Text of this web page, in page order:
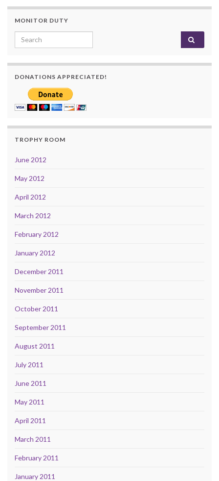
MONITOR DUTY
Search for:
DONATIONS APPRECIATED!
TROPHY ROOM
June 2012
May 2012
April 2012
March 2012
February 2012
January 2012
December 2011
November 2011
October 2011
September 2011
August 2011
July 2011
June 2011
May 2011
April 2011
March 2011
February 2011
January 2011